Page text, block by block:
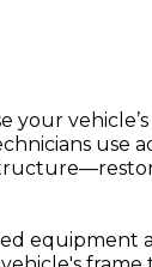
your
use
equipment